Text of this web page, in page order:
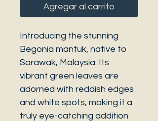
Agregar al carrito
Introducing the stunning
Begonia mantuk, native to
Sarawak, Malaysia. Its
vibrant green leaves are
adorned with reddish edges
and white spots, making it a
truly eye-catching addition